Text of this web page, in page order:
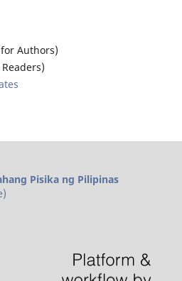
Authors)
Pisika ng Pilipinas